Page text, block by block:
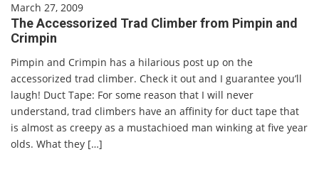
March 27, 2009
The Accessorized Trad Climber from Pimpin and
Crimpin
Pimpin and Crimpin has a hilarious post up on the
accessorized trad climber. Check it out and I guarantee you’ll
laugh! Duct Tape: For some reason that I will never
understand, trad climbers have an affinity for duct tape that
is almost as creepy as a mustachioed man winking at five year
olds. What they […]